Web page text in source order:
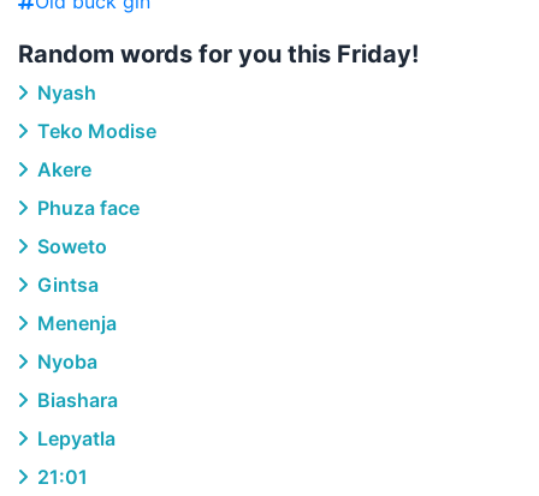
Random words for you this Friday!
Nyash
Teko Modise
Akere
Phuza face
Soweto
Gintsa
Menenja
Nyoba
Biashara
Lepyatla
21:01